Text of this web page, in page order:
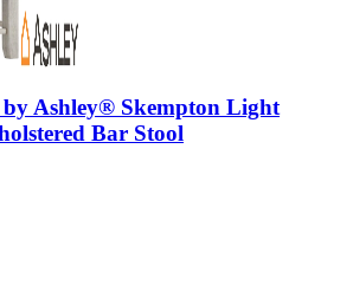
by Ashley® Skempton Light
Bar Stool